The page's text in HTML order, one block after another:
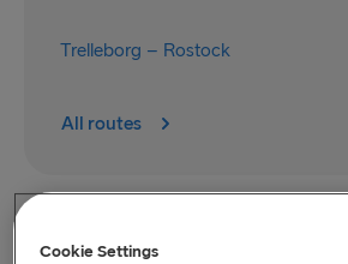
Trelleborg – Rostock
All routes
Cookie Settings